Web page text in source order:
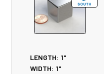
LENGTH: 1"
WIDTH: 1"